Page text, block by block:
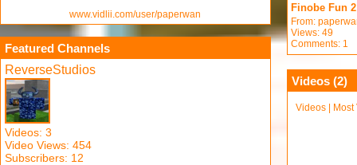
www.vidlii.com/user/paperwan
Featured Channels
ReverseStudios
Videos: 3
Video Views: 454
Subscribers: 12
Finobe Fun 2
From:
Views: 49
Comments: 1
Videos (2)
Videos